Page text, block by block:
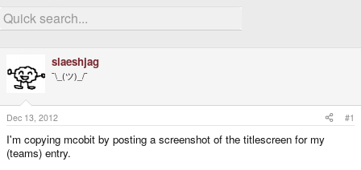
r
e
d
s
t
a
e
r
r
a
t
slaeshjag
¯\_(ツ)_/¯
Dec 13, 2012 #1
I'm copying mcobit by posting a screenshot of the titlescreen for my
(teams) entry.